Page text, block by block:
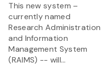
This new system –
currently named
Research Administration
and Information
Management System
(RAIMS) -- will...